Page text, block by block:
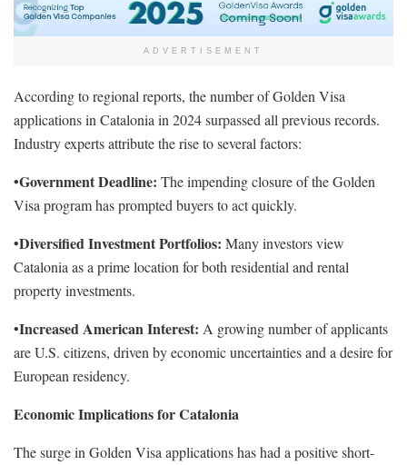
ADVERTISEMENT
According to regional reports, the number of Golden Visa
applications in Catalonia in 2024 surpassed all previous records.
Industry experts attribute the rise to several factors:
•Government Deadline: The impending closure of the Golden
Visa program has prompted buyers to act quickly.
•Diversified Investment Portfolios: Many investors view
Catalonia as a prime location for both residential and rental
property investments.
•Increased American Interest: A growing number of applicants
are U.S. citizens, driven by economic uncertainties and a desire for
European residency.
Economic Implications for Catalonia
The surge in Golden Visa applications has had a positive short-